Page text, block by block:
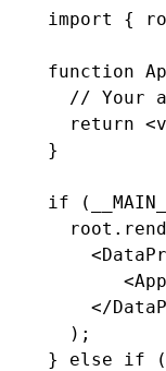
import {
function
// Your
  return
<
}
if
  root
    <
       <
App
    </
  );
} else if